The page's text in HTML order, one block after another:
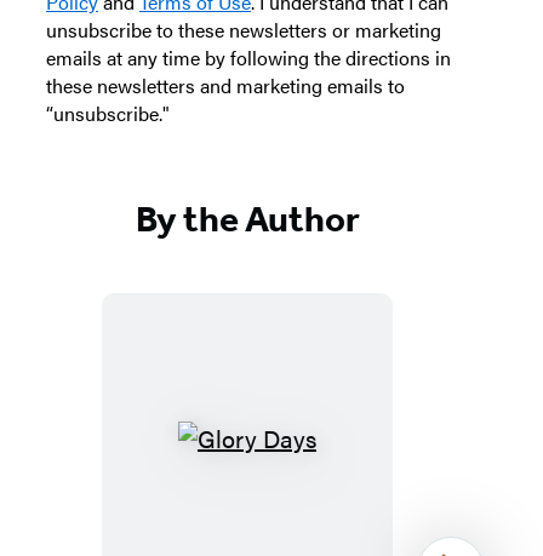
unsubscribe to these newsletters or marketing
emails at any time by following the directions in
these newsletters and marketing emails to
“unsubscribe."
By the Author
Glory